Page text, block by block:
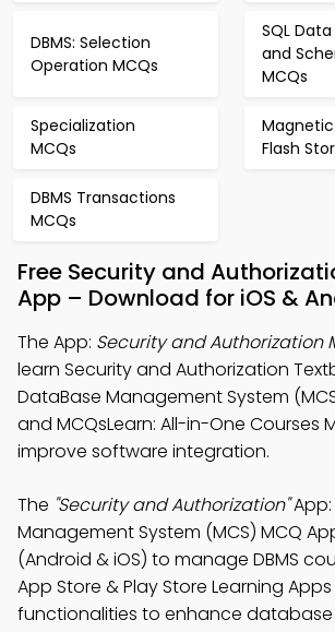
DBMS: Selection
Operation MCQs
SQL
and
MCQs
Specialization
MCQs
Flash
DBMS Transactions
MCQs
Free Security and
App – Download for iOS &
The App: Security and Authorization
learn Security and Authorization
DataBase Management System
and MCQsLearn: All-in-One Courses
improve software integration.
The "Security and Authorization"App:
Management System (MCS) MCQ
(Android & iOS) to manage DBMS
App Store & Play Store Learning
functionalities to enhance database